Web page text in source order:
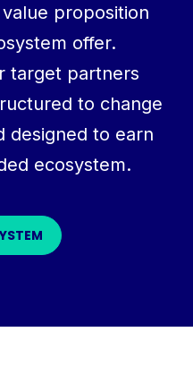
proposition
offer.
target partners
to change
designed to earn
ecosystem.